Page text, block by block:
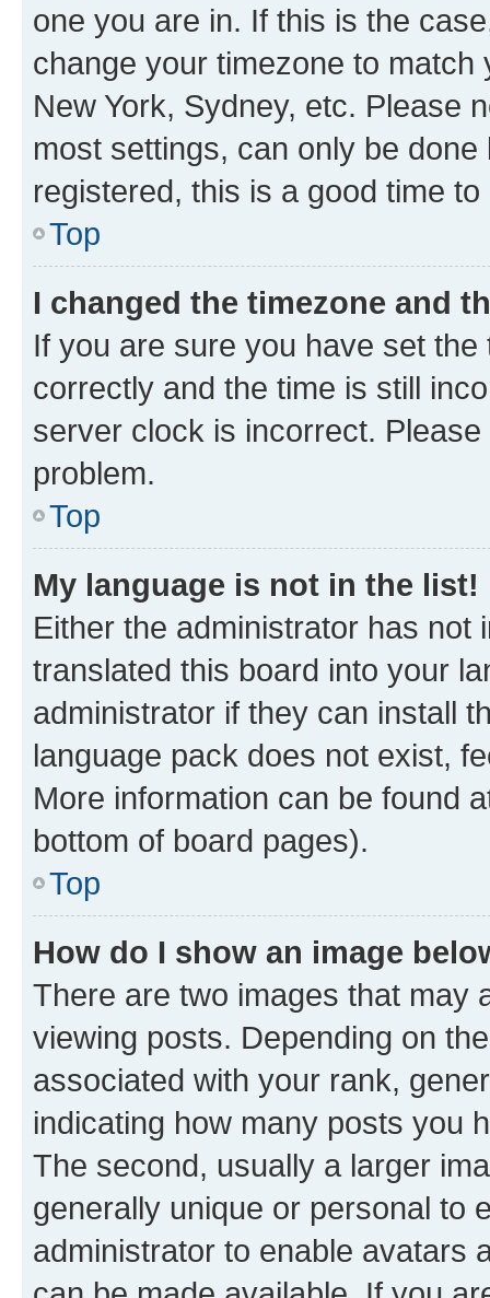
one you are in. If this is the
change your timezone to
New York, Sydney, etc. Please
most settings, can only be
registered, this is a good time to
Top
I changed the timezone and
If you are sure you have set
correctly and the time is still
server clock is incorrect.
problem.
Top
My language is not in the list!
Either the administrator has not
translated this board into your
administrator if they can install
language pack does not exist,
More information can be found
bottom of board pages).
Top
How do I show an image
There are two images that may
viewing posts. Depending on
associated with your rank,
indicating how many posts you
The second, usually a larger
generally unique or personal to
administrator to enable avatars